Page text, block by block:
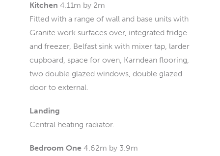
Kitchen 4.11m by 2m
Fitted with a range of wall and base units with
Granite work surfaces over, integrated fridge
and freezer, Belfast sink with mixer tap, larder
cupboard, space for oven, Karndean flooring,
two double glazed windows, double glazed
door to external.
Landing
Central heating radiator.
Bedroom One 4.62m by 3.9m